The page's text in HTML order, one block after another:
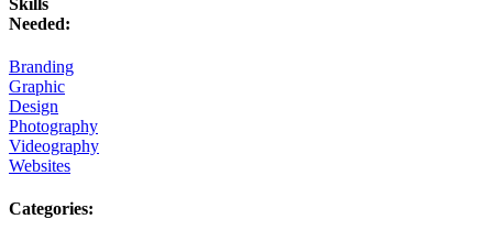
Needed:
Branding
Graphic
Design
Photography
Videography
Websites
Categories: